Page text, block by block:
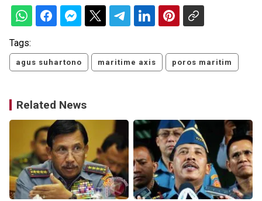
Tags:
agus suhartono maritime axis poros maritim
Related News